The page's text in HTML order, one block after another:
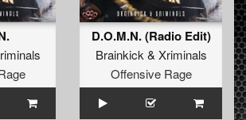
D.O.M.N. (Radio Edit)
Brainkick & Xriminals
Offensive Rage